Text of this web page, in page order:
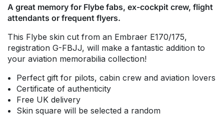
A great memory for Flybe fabs, ex-cockpit crew, flight
attendants or frequent flyers.
This Flybe skin cut from an Embraer E170/175,
registration G-FBJJ, will make a fantastic addition to
your aviation memorabilia collection!
Perfect gift for pilots, cabin crew and aviation lovers
Certificate of authenticity
Free UK delivery
Skin square will be selected a random